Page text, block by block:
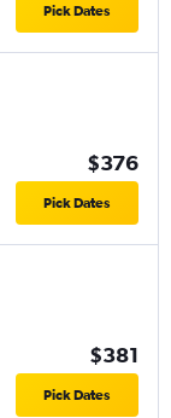
Pick Dates
$376
Pick Dates
$381
Pick Dates